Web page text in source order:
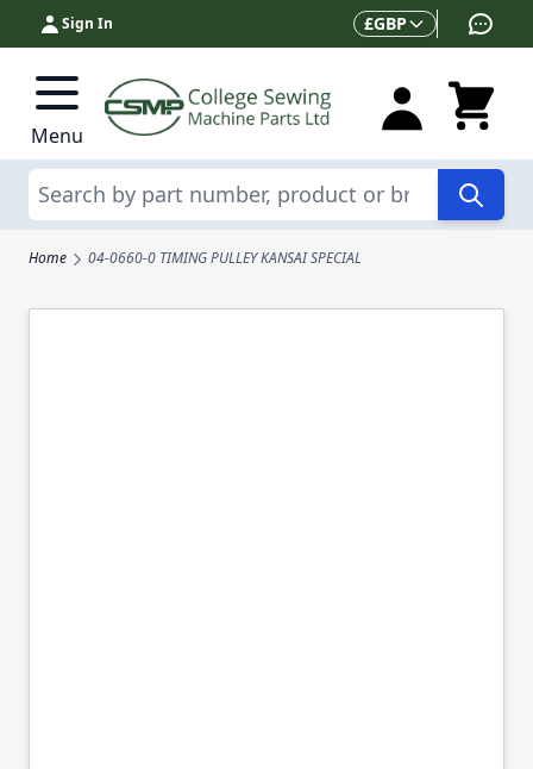
Skip to Content
Sign In Currency
£GBP
Menu
Search
Home 04-0660-0 TIMING PULLEY KANSAI SPECIAL